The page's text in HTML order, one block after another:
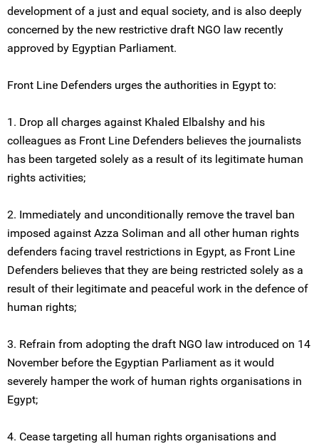
development of a just and equal society, and is also deeply
concerned by the new restrictive draft NGO law recently
approved by Egyptian Parliament.
Front Line Defenders urges the authorities in Egypt to:
1. Drop all charges against Khaled Elbalshy and his
colleagues as Front Line Defenders believes the journalists
has been targeted solely as a result of its legitimate human
rights activities;
2. Immediately and unconditionally remove the travel ban
imposed against Azza Soliman and all other human rights
defenders facing travel restrictions in Egypt, as Front Line
Defenders believes that they are being restricted solely as a
result of their legitimate and peaceful work in the defence of
human rights;
3. Refrain from adopting the draft NGO law introduced on 14
November before the Egyptian Parliament as it would
severely hamper the work of human rights organisations in
Egypt;
4. Cease targeting all human rights organisations and